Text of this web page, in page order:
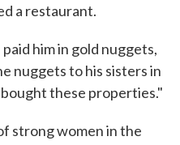
a restaurant.
him in gold nuggets,
nuggets to his sisters in
these properties."
strong women in the